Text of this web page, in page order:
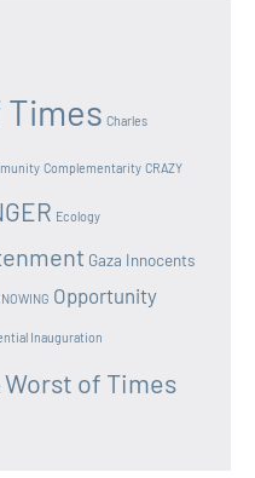
Charles
Complementarity CRAZY
Ecology
Gaza Innocents
Opportunity
Inauguration
Worst of Times